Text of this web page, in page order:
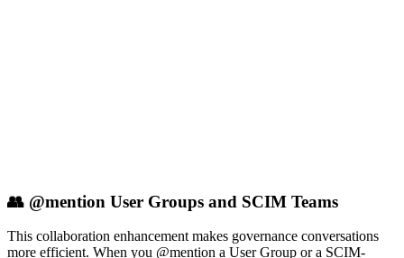
👥 @mention User Groups and SCIM Teams
This collaboration enhancement makes governance conversations
more efficient. When you @mention a User Group or a SCIM-